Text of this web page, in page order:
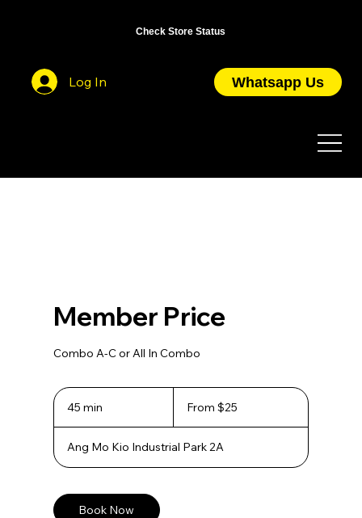
Check Store Status
Log In Whatsapp Us
Member Price
Combo A-C or All In Combo
45 min
i
Singapore
From $25
Ang Mo Kio Industrial Park 2A
Book Now